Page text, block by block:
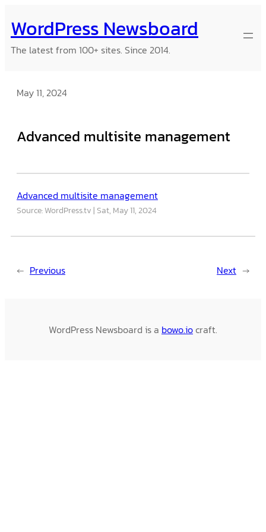
to
content
WordPress Newsboard
The latest from 100+ sites. Since 2014.
May 11, 2024
Advanced multisite management
Advanced multisite management
Source: WordPress.tv Sat, May 11, 2024
← Previous Next →
WordPress Newsboard is a bowo.iocraft.